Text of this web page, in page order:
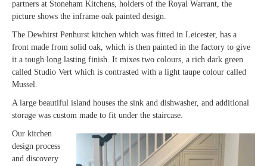
partners at Stoneham Kitchens, holders of the Royal Warrant, the
picture shows the inframe oak painted design.
The Dewhirst Penhurst kitchen which was fitted in Leicester, has a
front made from solid oak, which is then painted in the factory to give
it a tough long lasting finish. It mixes two colours, a rich dark green
called Studio Vert which is contrasted with a light taupe colour called
Mussel.
A large beautiful island houses the sink and dishwasher, and additional
storage was custom made to fit under the staircase.
Our kitchen
design process
and discovery